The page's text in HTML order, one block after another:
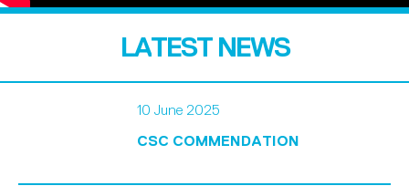
LATEST NEWS
10 June 2025
CSC COMMENDATION